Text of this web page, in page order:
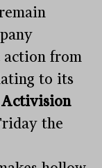
action from
to its
Activision
the